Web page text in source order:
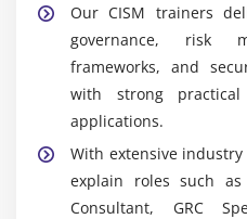
Our CISM trainers
governance, risk
frameworks, and
with strong
applications.
With extensive
explain roles such as
Consultant, GRC